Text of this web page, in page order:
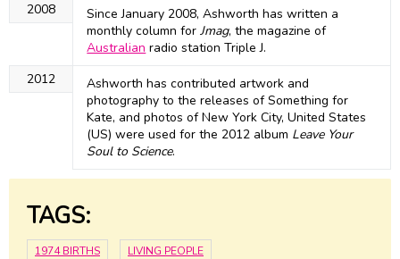
2008
Since January 2008, Ashworth has written a
monthly column forJmag, the magazine of
Australian radio station Triple J.
2012
Ashworth has contributed artwork and
photography to the releases of Something for
Kate, and photos of New York City, United States
(US) were used for the 2012 album Leave Your
Soul to Science.
TAGS:
1974 BIRTHS LIVING PEOPLE